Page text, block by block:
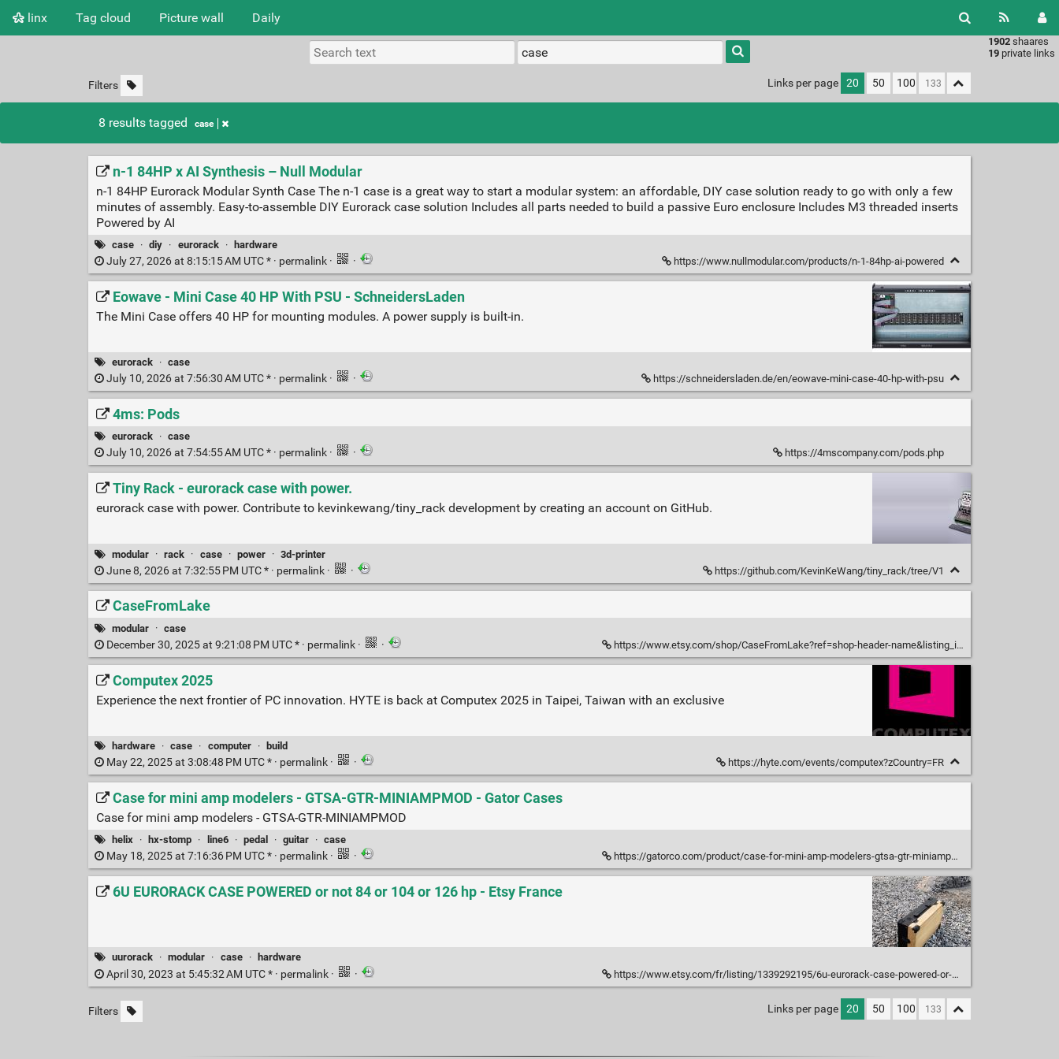
linx Tag cloud Picture wall Daily
1902 shaares
19 private links
Type 1 or
more
characters
results.
Filters Links per page 20 50 100
8 results tagged case
n-1 84HP x AI Synthesis – Null Modular
n-1 84HP Eurorack Modular Synth Case The n-1 case is a great way to start a modular system: an affordable, DIY case solution ready to go with only a few
minutes of assembly. Easy-to-assemble DIY Eurorack case solution Includes all parts needed to build a passive Euro enclosure Includes M3 threaded inserts
Powered by AI
case · diy · eurorack · hardware
July 27, 2026 at 8:15:15 AM UTC * · permalink · · https://www.nullmodular.com/products/n-1-84hp-ai-powered
Eowave - Mini Case 40 HP With PSU - SchneidersLaden
The Mini Case offers 40 HP for mounting modules. A power supply is built-in.
eurorack · case
July 10, 2026 at 7:56:30 AM UTC * · permalink · · https://schneidersladen.de/en/eowave-mini-case-40-hp-with-psu
4ms: Pods
eurorack · case
July 10, 2026 at 7:54:55 AM UTC * · permalink · · https://4mscompany.com/pods.php
Tiny Rack - eurorack case with power.
eurorack case with power. Contribute to kevinkewang/tiny_rack development by creating an account on GitHub.
modular · rack · case · power · 3d-printer
June 8, 2026 at 7:32:55 PM UTC * · permalink · · https://github.com/KevinKeWang/tiny_rack/tree/V1
CaseFromLake
modular · case
December 30, 2025 at 9:21:08 PM UTC * · permalink · · https://www.etsy.com/shop/CaseFromLake?ref=shop-header-name&listing_id=1198548508&from_page=listing
Computex 2025
Experience the next frontier of PC innovation. HYTE is back at Computex 2025 in Taipei, Taiwan with an exclusive
hardware · case · computer · build
May 22, 2025 at 3:08:48 PM UTC * · permalink · · https://hyte.com/events/computex?zCountry=FR
Case for mini amp modelers - GTSA-GTR-MINIAMPMOD - Gator Cases
Case for mini amp modelers - GTSA-GTR-MINIAMPMOD
helix · hx-stomp · line6 · pedal · guitar · case
May 18, 2025 at 7:16:36 PM UTC * · permalink · · https://gatorco.com/product/case-for-mini-amp-modelers-gtsa-gtr-miniampmod/
6U EURORACK CASE POWERED or not 84 or 104 or 126 hp - Etsy France
uurorack · modular · case · hardware
April 30, 2023 at 5:45:32 AM UTC * · permalink · · https://www.etsy.com/fr/listing/1339292195/6u-eurorack-case-powered-or-not-84-or?click_key=4a8f57129df5f1104bb7fe663741f353bdf74541%3A1339292195&click_sum=5226ac85&ref=shop_home_recs_15
Filters Links per page 20 50 100